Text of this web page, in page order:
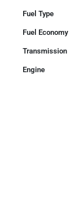
Fuel Type
Fuel Economy
Transmission
Engine